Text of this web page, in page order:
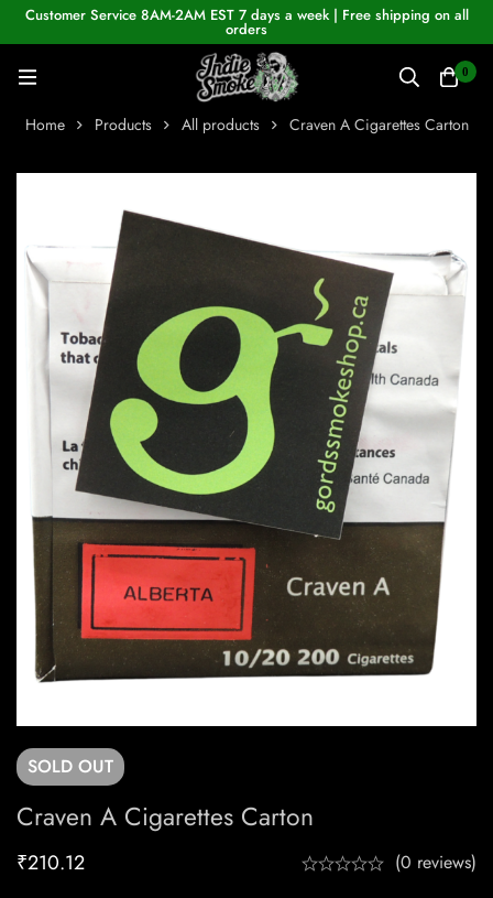
Customer Service 8AM-2AM EST 7 days a week | Free shipping on all
orders
0
Home Products All products Craven A Cigarettes Carton
SOLD OUT
Craven A Cigarettes Carton
₹210.12 (0 reviews)